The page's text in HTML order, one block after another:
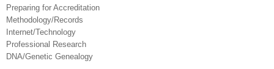
Preparing for Accreditation
Methodology/Records
Internet/Technology
Professional Research
DNA/Genetic Genealogy